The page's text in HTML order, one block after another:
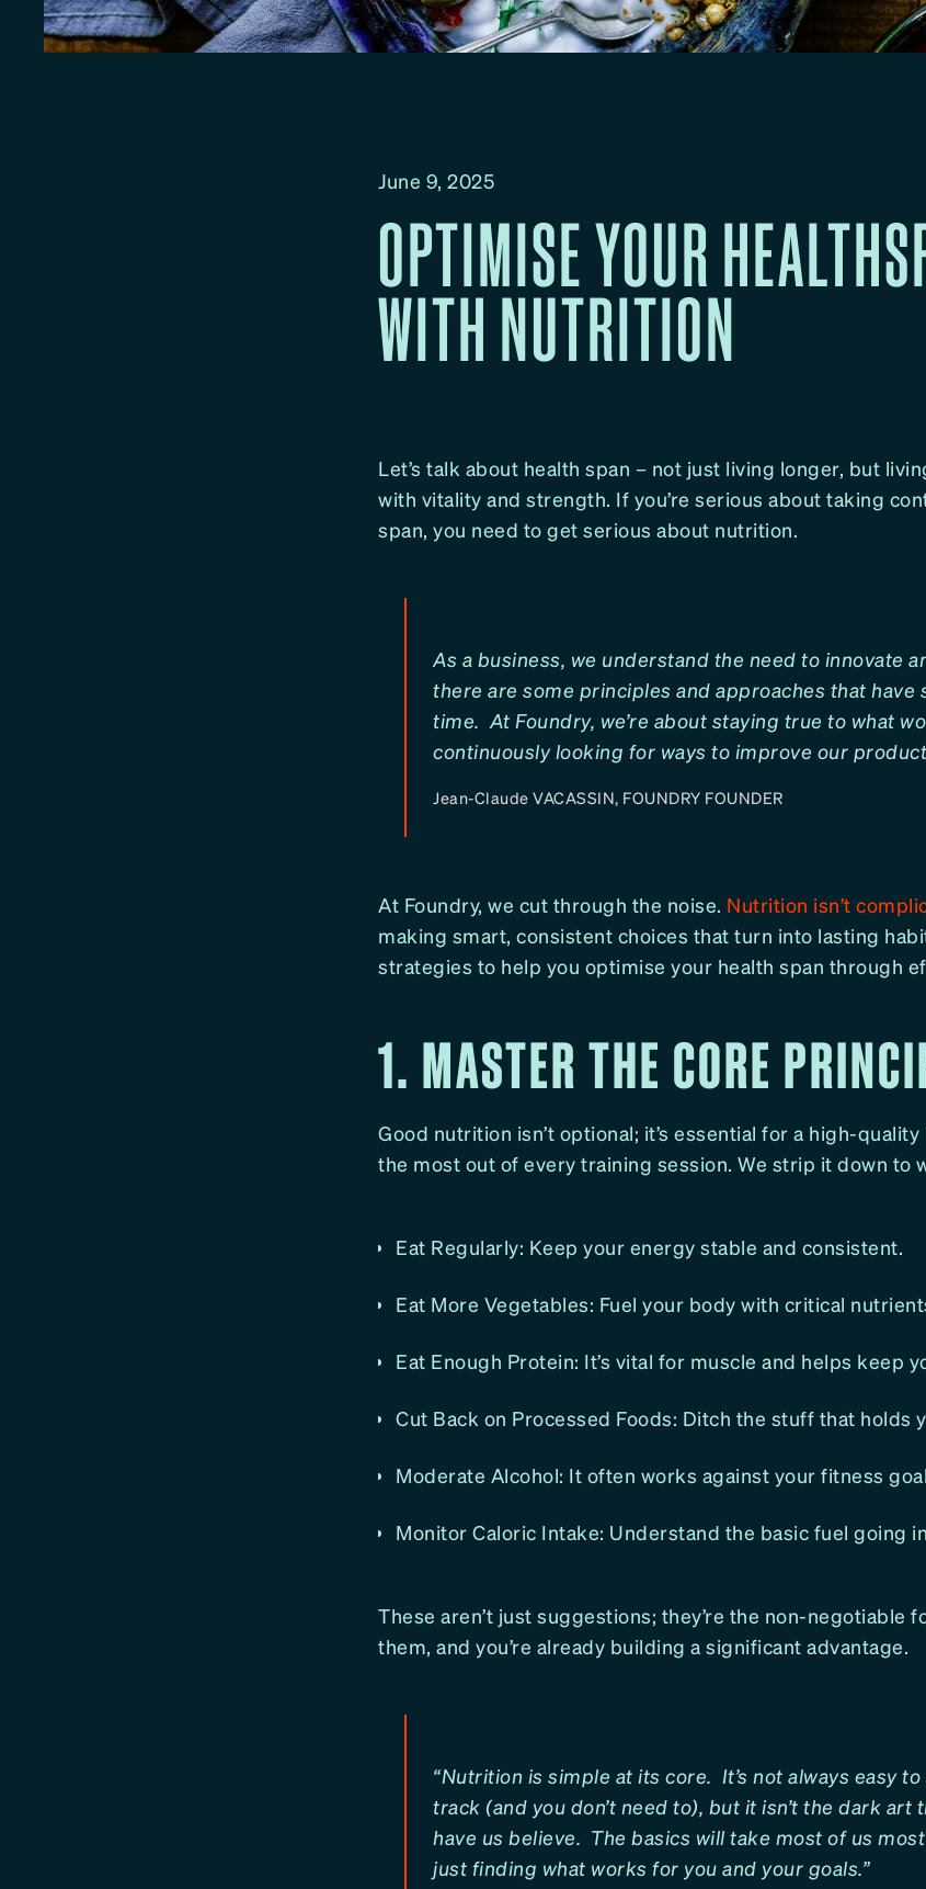
June 9, 2025
OPTIMISE YOUR
WITH NUTRITION
Let’s talk about health span – not just living longer, but
with vitality and strength. If you’re serious about taking
span, you need to get serious about nutrition.
As a business, we understand the need to innovate
there are some principles and approaches that have
time. At Foundry, we’re about staying true to what
continuously looking for ways to improve our
Jean-Claude VACASSIN, FOUNDRY FOUNDER
At Foundry, we cut through the noise. Nutrition isn’t
making smart, consistent choices that turn into lasting
strategies to help you optimise your health span through
1. MASTER THE CORE
Good nutrition isn’t optional; it’s essential for a high-
the most out of every training session. We strip it down to
Eat Regularly: Keep your energy stable and consistent.
Eat More Vegetables: Fuel your body with critical
Eat Enough Protein: It’s vital for muscle and helps keep
Cut Back on Processed Foods: Ditch the stuff that holds
Moderate Alcohol: It often works against your fitness
Monitor Caloric Intake: Understand the basic fuel going
These aren’t just suggestions; they’re the non-negotiable
them, and you’re already building a significant advantage.
“Nutrition is simple at its core. It’s not always easy to
track (and you don’t need to), but it isn’t the dark art
have us believe. The basics will take most of us most
just finding what works for you and your goals.”